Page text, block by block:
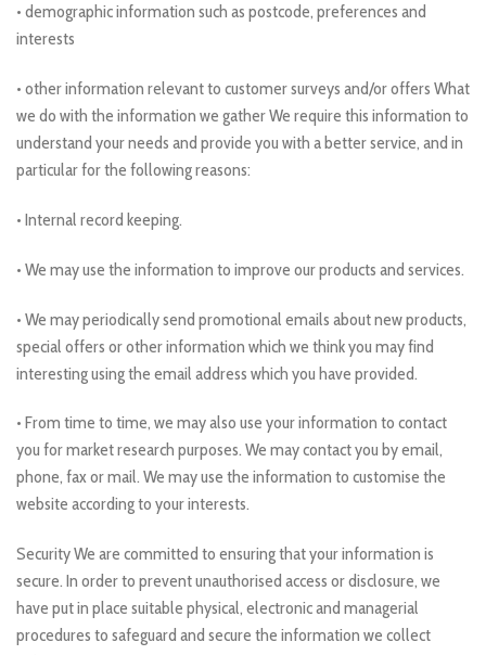
• demographic information such as postcode, preferences and
interests
• other information relevant to customer surveys and/or offers What
we do with the information we gather We require this information to
understand your needs and provide you with a better service, and in
particular for the following reasons:
• Internal record keeping.
• We may use the information to improve our products and services.
• We may periodically send promotional emails about new products,
special offers or other information which we think you may find
interesting using the email address which you have provided.
• From time to time, we may also use your information to contact
you for market research purposes. We may contact you by email,
phone, fax or mail. We may use the information to customise the
website according to your interests.
Security We are committed to ensuring that your information is
secure. In order to prevent unauthorised access or disclosure, we
have put in place suitable physical, electronic and managerial
procedures to safeguard and secure the information we collect